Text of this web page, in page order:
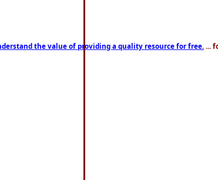
the value of providing a quality resource for free. ...